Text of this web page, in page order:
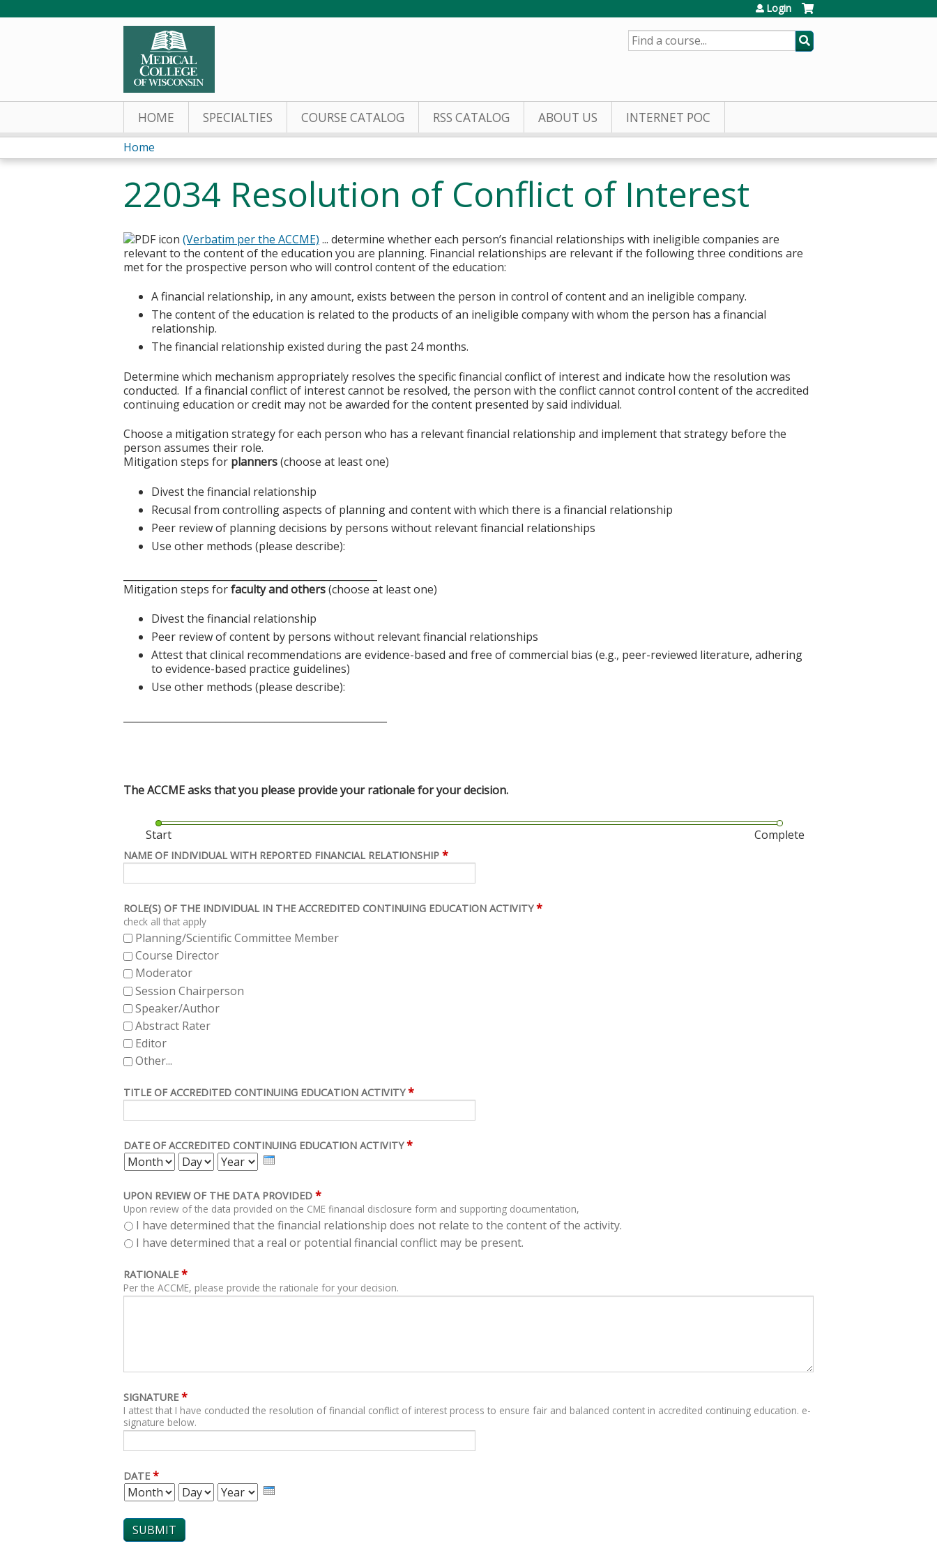
Login
SEARCH
HOME SPECIALTIES COURSE CATALOG RSS CATALOG ABOUT US INTERNET POC
You
are
here
Home
22034 Resolution of Conflict of Interest
(Verbatim per the ACCME) ... determine whether each person’s financial relationships with ineligible companies are
relevant to the content of the education you are planning. Financial relationships are relevant if the following three conditions are
met for the prospective person who will control content of the education:
A financial relationship, in any amount, exists between the person in control of content and an ineligible company.
The content of the education is related to the products of an ineligible company with whom the person has a financial
relationship.
The financial relationship existed during the past 24 months.
Determine which mechanism appropriately resolves the specific financial conflict of interest and indicate how the resolution was
conducted. If a financial conflict of interest cannot be resolved, the person with the conflict cannot control content of the accredited
continuing education or credit may not be awarded for the content presented by said individual.
Choose a mitigation strategy for each person who has a relevant financial relationship and implement that strategy before the
person assumes their role.
Mitigation steps for planners(choose at least one)
Divest the financial relationship
Recusal from controlling aspects of planning and content with which there is a financial relationship
Peer review of planning decisions by persons without relevant financial relationships
Use other methods (please describe):
Mitigation steps forfaculty and others(choose at least one)
Divest the financial relationship
Peer review of content by persons without relevant financial relationships
Attest that clinical recommendations are evidence-based and free of commercial bias (e.g., peer-reviewed literature, adhering
to evidence-based practice guidelines)
Use other methods (please describe):
The ACCME asks that you please provide your rationale for your decision.
Start Complete
NAME OF INDIVIDUAL WITH REPORTED FINANCIAL RELATIONSHIP *
ROLE(S) OF THE INDIVIDUAL IN THE ACCREDITED CONTINUING EDUCATION ACTIVITY *
check all that apply
Planning/Scientific Committee Member
Course Director
Moderator
Session Chairperson
Speaker/Author
Abstract Rater
Editor
Other...
TITLE OF ACCREDITED CONTINUING EDUCATION ACTIVITY *
DATE OF ACCREDITED CONTINUING EDUCATION ACTIVITY *
MONTH DAY YEAR
UPON REVIEW OF THE DATA PROVIDED *
Upon review of the data provided on the CME financial disclosure form and supporting documentation,
I have determined that the financial relationship does not relate to the content of the activity.
I have determined that a real or potential financial conflict may be present.
RATIONALE *
Per the ACCME, please provide the rationale for your decision.
SIGNATURE *
I attest that I have conducted the resolution of financial conflict of interest process to ensure fair and balanced content in accredited continuing education. e-
signature below.
DATE *
MONTH DAY YEAR